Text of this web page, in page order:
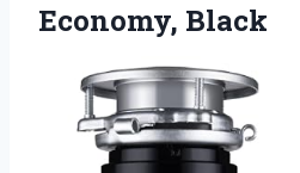
Economy, Black